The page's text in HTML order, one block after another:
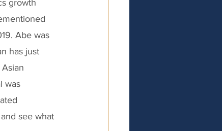
growth
Abe was
has just
was
see what